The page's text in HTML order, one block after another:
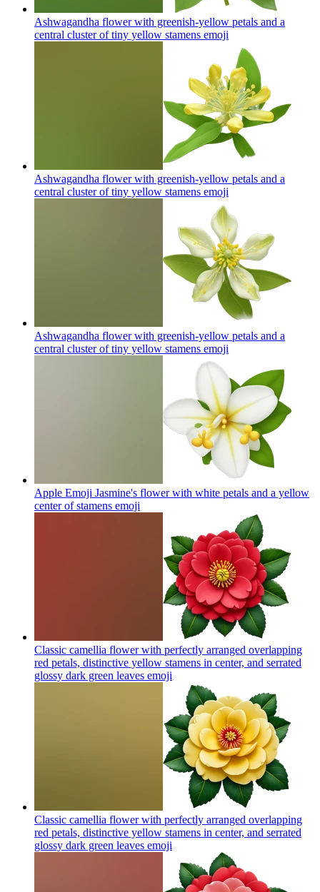
Ashwagandha flower with greenish-yellow petals and a
central cluster of tiny yellow stamens emoji
Ashwagandha flower with greenish-yellow petals and a
central cluster of tiny yellow stamens emoji
Ashwagandha flower with greenish-yellow petals and a
central cluster of tiny yellow stamens emoji
Apple Emoji Jasmine's flower with white petals and a yellow
center of stamens emoji
Classic camellia flower with perfectly arranged overlapping
red petals, distinctive yellow stamens in center, and serrated
glossy dark green leaves emoji
Classic camellia flower with perfectly arranged overlapping
red petals, distinctive yellow stamens in center, and serrated
glossy dark green leaves emoji